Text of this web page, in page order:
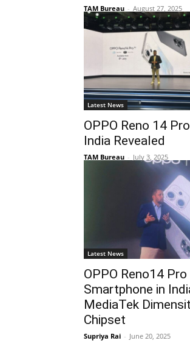
TAM Bureau - August 27, 2025
Latest News
OPPO Reno 14
India Revealed
TAM Bureau - July 3, 2025
Latest News
OPPO Reno14
Smartphone in
MediaTek
Chipset
Supriya Rai - June 20, 2025